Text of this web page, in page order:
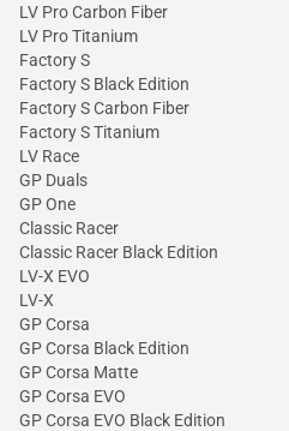
LV Pro Carbon Fiber
LV Pro Titanium
Factory S
Factory S Black Edition
Factory S Carbon Fiber
Factory S Titanium
LV Race
GP Duals
GP One
Classic Racer
Classic Racer Black Edition
LV-X EVO
LV-X
GP Corsa
GP Corsa Black Edition
GP Corsa Matte
GP Corsa EVO
GP Corsa EVO Black Edition